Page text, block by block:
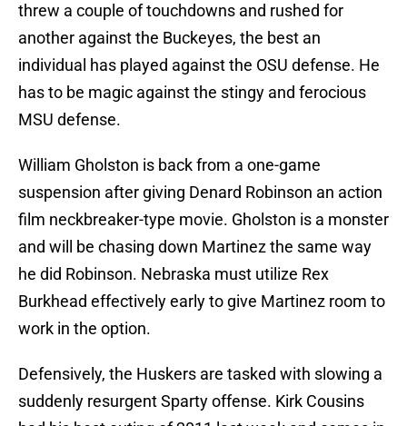
threw a couple of touchdowns and rushed for
another against the Buckeyes, the best an
individual has played against the OSU defense. He
has to be magic against the stingy and ferocious
MSU defense.
William Gholston is back from a one-game
suspension after giving Denard Robinson an action
film neckbreaker-type movie. Gholston is a monster
and will be chasing down Martinez the same way
he did Robinson. Nebraska must utilize Rex
Burkhead effectively early to give Martinez room to
work in the option.
Defensively, the Huskers are tasked with slowing a
suddenly resurgent Sparty offense. Kirk Cousins